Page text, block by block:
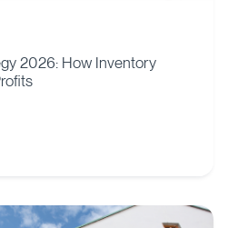
2026: How Inventory